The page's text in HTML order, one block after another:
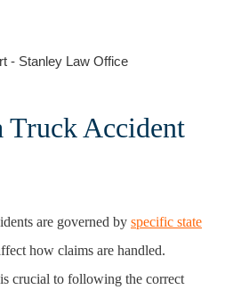
Truck Accident
are governed by specific state
how claims are handled.
crucial to following the correct